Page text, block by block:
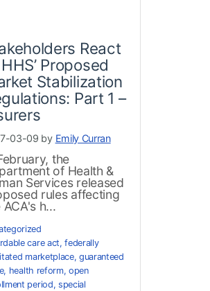
React
Proposed
Stabilization
Part 1 –
03-09 by Emily Curran
the
of Health &
Services released
rules affecting
ACA's h...
care act,federally
marketplace,guaranteed
, health reform, open
period, special